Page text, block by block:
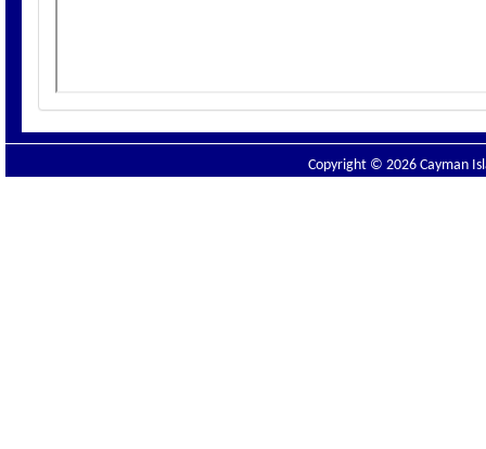
Copyright © 2026 Cayman